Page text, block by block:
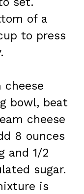
of a
to press
cheese
bowl, beat
cheese
8 ounces
and 1/2
sugar.
is